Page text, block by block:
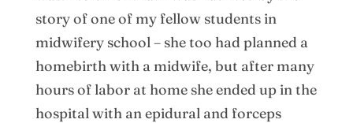
story of one of my fellow students in
midwifery school – she too had planned a
homebirth with a midwife, but after many
hours of labor at home she ended up in the
hospital with an epidural and forceps